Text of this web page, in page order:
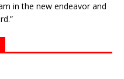
in the new endeavor and